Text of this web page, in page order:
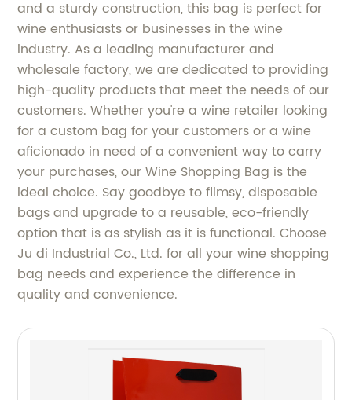
and a sturdy construction, this bag is perfect for
wine enthusiasts or businesses in the wine
industry. As a leading manufacturer and
wholesale factory, we are dedicated to providing
high-quality products that meet the needs of our
customers. Whether you're a wine retailer looking
for a custom bag for your customers or a wine
aficionado in need of a convenient way to carry
your purchases, our Wine Shopping Bag is the
ideal choice. Say goodbye to flimsy, disposable
bags and upgrade to a reusable, eco-friendly
option that is as stylish as it is functional. Choose
Ju di Industrial Co., Ltd. for all your wine shopping
bag needs and experience the difference in
quality and convenience.